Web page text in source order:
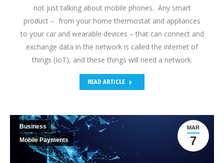
not just talking about mobile phones. Any smart
product – from your home thermostat and appliances
to your car and wearable devices – that can connect and
exchange data in the network is called the internet of
things (IoT), and these things will need a network.
READ ARTICLE
MAR
7
Business
Mobile Payments